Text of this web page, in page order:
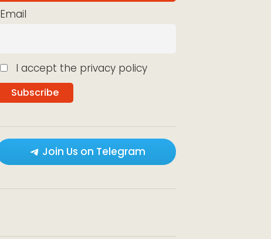
Email
I accept the privacy policy
Join Us on Telegram